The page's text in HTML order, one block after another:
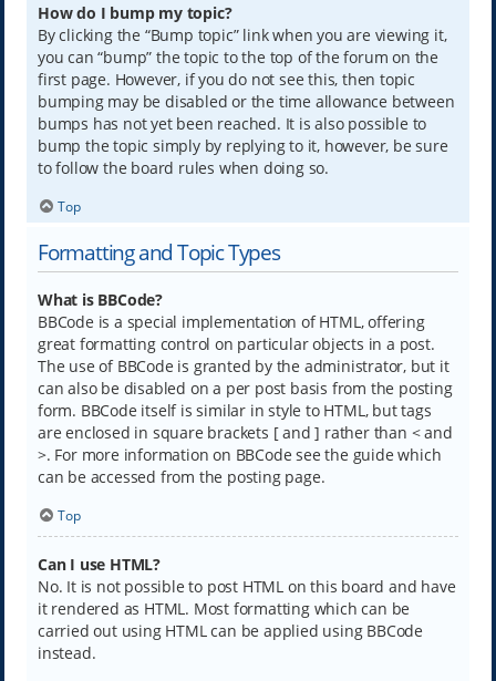
How do I bump my topic?
By clicking the “Bump topic” link when you are viewing it,
you can “bump” the topic to the top of the forum on the
first page. However, if you do not see this, then topic
bumping may be disabled or the time allowance between
bumps has not yet been reached. It is also possible to
bump the topic simply by replying to it, however, be sure
to follow the board rules when doing so.
Top
Formatting and Topic Types
What is BBCode?
BBCode is a special implementation of HTML, offering
great formatting control on particular objects in a post.
The use of BBCode is granted by the administrator, but it
can also be disabled on a per post basis from the posting
form. BBCode itself is similar in style to HTML, but tags
are enclosed in square brackets [ and ] rather than < and
>. For more information on BBCode see the guide which
can be accessed from the posting page.
Top
Can I use HTML?
No. It is not possible to post HTML on this board and have
it rendered as HTML. Most formatting which can be
carried out using HTML can be applied using BBCode
instead.